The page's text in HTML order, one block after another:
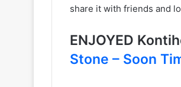
share it with friends and
ENJOYED
Stone – Soon